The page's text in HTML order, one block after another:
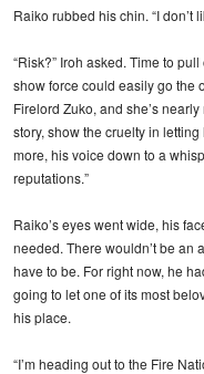
Raiko rubbed his chin. “I don’t
“Risk?” Iroh asked. Time to
show force could easily go the
Firelord Zuko, and she’s
story, show the cruelty in
more, his voice down to a
reputations.”
Raiko’s eyes went wide, his
needed. There wouldn’t be an
have to be. For right now, he
going to let one of its most
his place.
“I’m heading out to the Fire